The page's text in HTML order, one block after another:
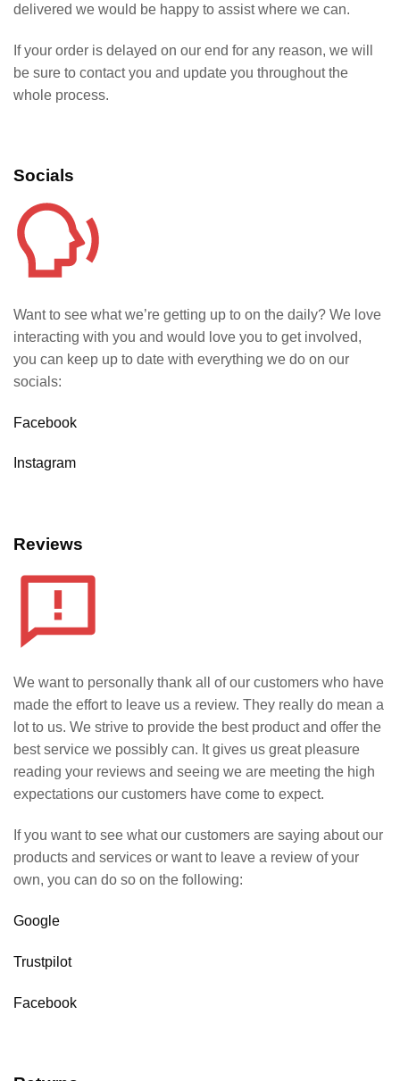
delivered we would be happy to assist where we can.
If your order is delayed on our end for any reason, we will
be sure to contact you and update you throughout the
whole process.
Socials
Want to see what we’re getting up to on the daily? We love
interacting with you and would love you to get involved,
you can keep up to date with everything we do on our
socials:
Facebook
Instagram
Reviews
We want to personally thank all of our customers who have
made the effort to leave us a review. They really do mean a
lot to us. We strive to provide the best product and offer the
best service we possibly can. It gives us great pleasure
reading your reviews and seeing we are meeting the high
expectations our customers have come to expect.
If you want to see what our customers are saying about our
products and services or want to leave a review of your
own, you can do so on the following:
Google
Trustpilot
Facebook